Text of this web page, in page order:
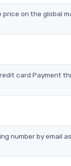
price on the global
card Payment
number by email